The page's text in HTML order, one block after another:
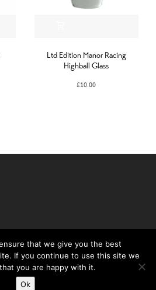
Ltd Edition Manor Racing
Highball Glass
£10.00
©Daffy's Gin 2019
TERMS & CONDITIONS
that we give you the best
If you continue to use this site we
you are happy with it.
Ok